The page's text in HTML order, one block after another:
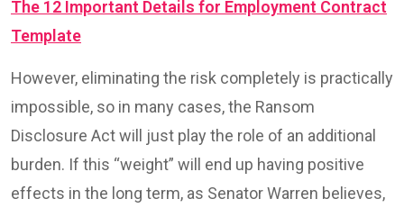
The 12 Important Details for Employment Contract
Template
However, eliminating the risk completely is practically
impossible, so in many cases, the Ransom
Disclosure Act will just play the role of an additional
burden. If this “weight” will end up having positive
effects in the long term, as Senator Warren believes,